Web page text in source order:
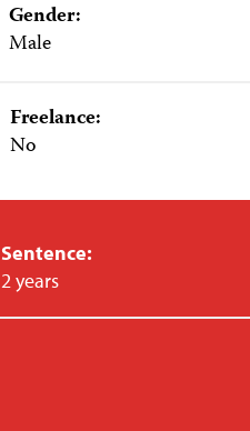
Gender:
Male
Freelance:
No
Sentence:
2 years